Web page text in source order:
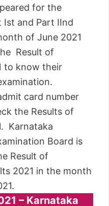
for the
Ist and Part IInd
of June 2021
Result of
to know their
card number
the Results of
Karnataka
Board is
Result of
2021 in the month
– Karnataka